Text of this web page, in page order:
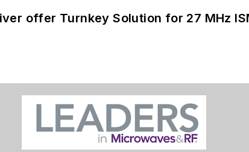
offer Turnkey Solution for 27 MHz